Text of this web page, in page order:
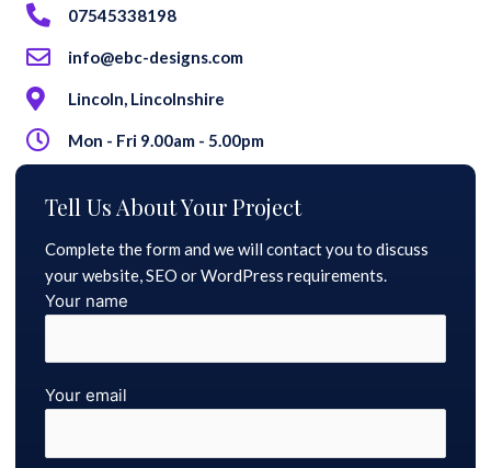
07545338198
info@ebc-designs.com
Lincoln, Lincolnshire
Mon - Fri 9.00am - 5.00pm
Tell Us About Your Project
Complete the form and we will contact you to discuss
your website, SEO or WordPress requirements.
Your name
Your email